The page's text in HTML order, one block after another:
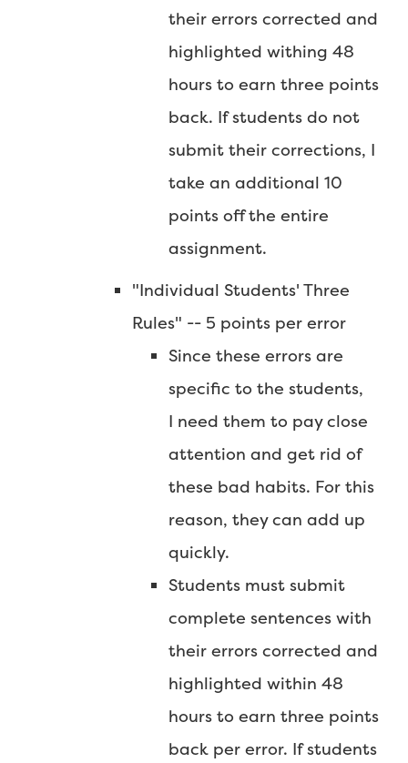
their errors corrected and
highlighted withing 48
hours to earn three points
back. If students do not
submit their corrections, I
take an additional 10
points off the entire
assignment.
"Individual Students' Three
Rules" -- 5 points per error
Since these errors are
specific to the students,
I need them to pay close
attention and get rid of
these bad habits. For this
reason, they can add up
quickly.
Students must submit
complete sentences with
their errors corrected and
highlighted within 48
hours to earn three points
back per error. If students